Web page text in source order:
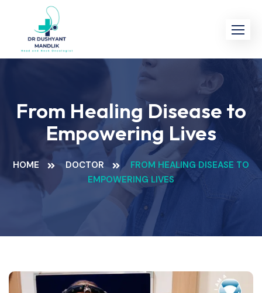
content
From Healing Disease to
Empowering Lives
HOME DOCTOR
FROM HEALING DISEASE TO
EMPOWERING LIVES